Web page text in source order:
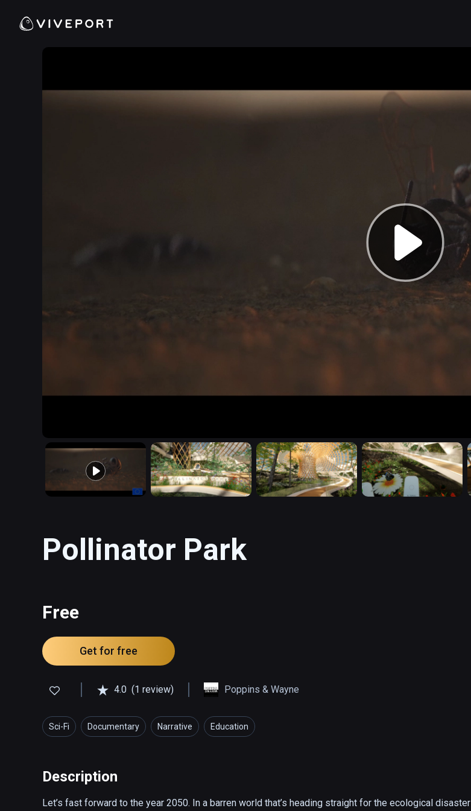
Pollinator Park
Free
Get for free
4.0 (1 review) Poppins & Wayne
Sci-Fi Documentary Narrative Education
Description
Let’s fast forward to the year 2050. In a barren world that’s heading straight for the ecological disaster